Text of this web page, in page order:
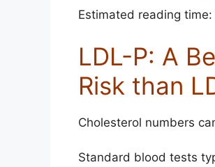
Estimated reading time:
LDL-P: A
Risk than
Cholesterol numbers
Standard blood tests